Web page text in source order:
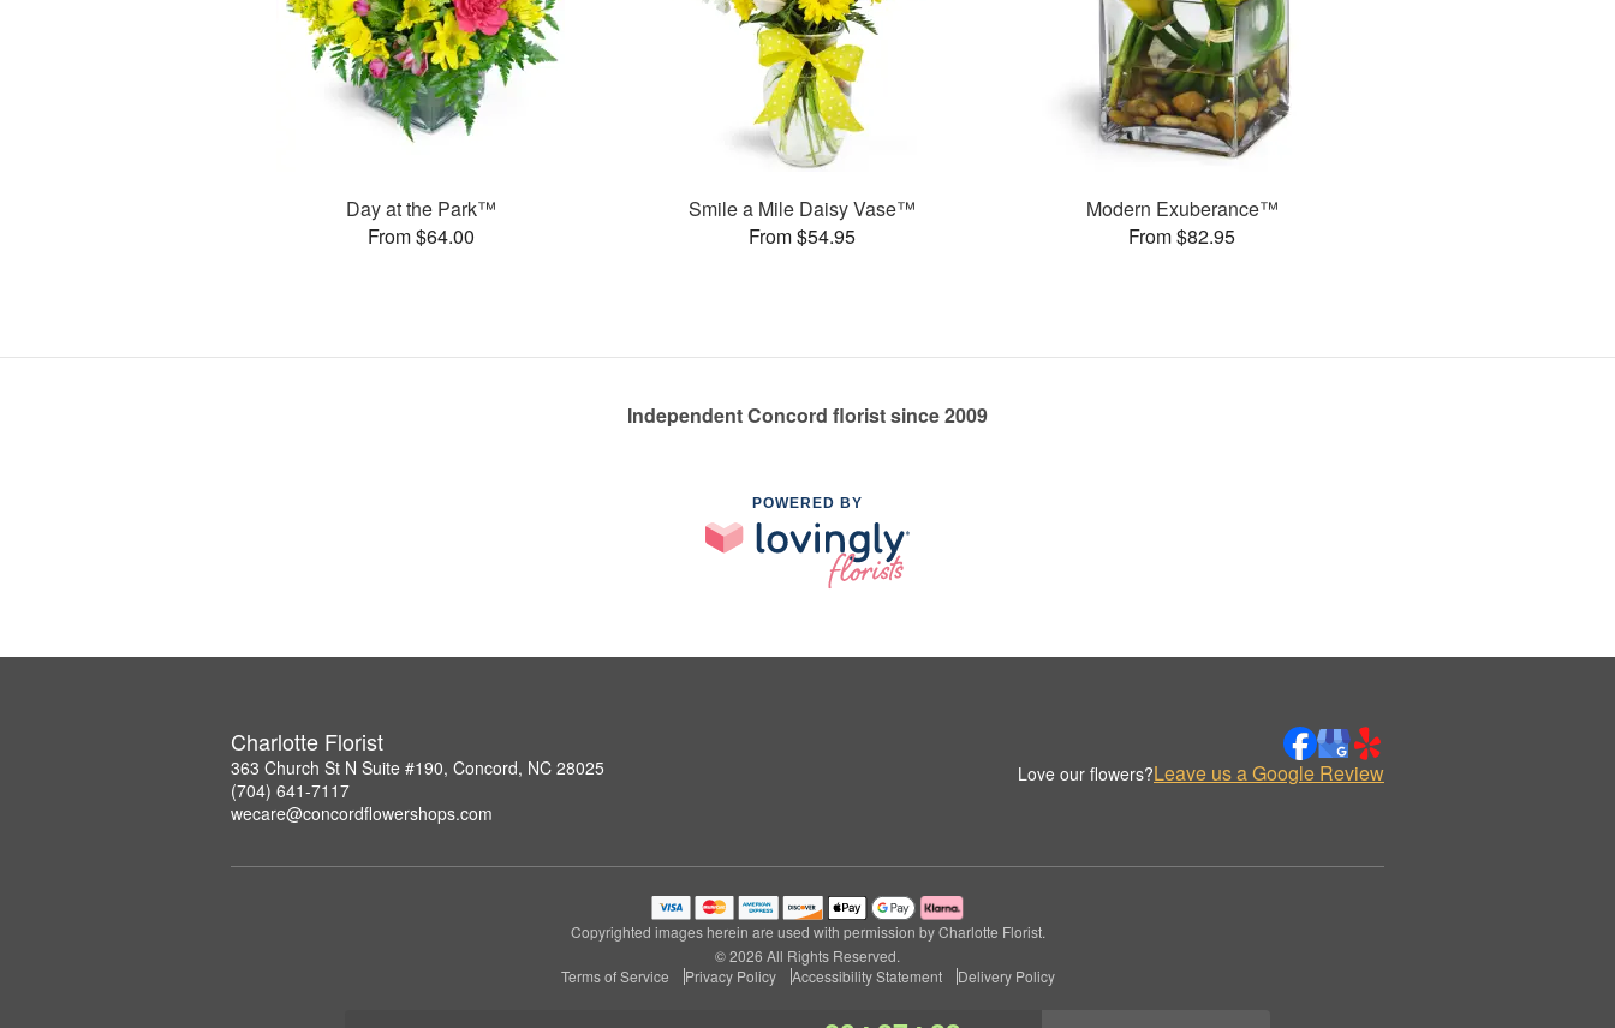
Day at the Park™
From $64.00
Smile a Mile Daisy Vase™
From $54.95
Modern Exuberance™
From $82.95
Independent Concord florist since 2009
POWERED BY
Charlotte Florist
363 Church St N Suite #190, Concord, NC 28025
(704) 641-7117
wecare@concordflowershops.com
Love our flowers?Leave us a Google Review
Copyrighted images herein are used with permission by Charlotte Florist.
© 2026 All Rights Reserved.
Terms of Service
Privacy Policy Accessibility Statement Delivery Policy